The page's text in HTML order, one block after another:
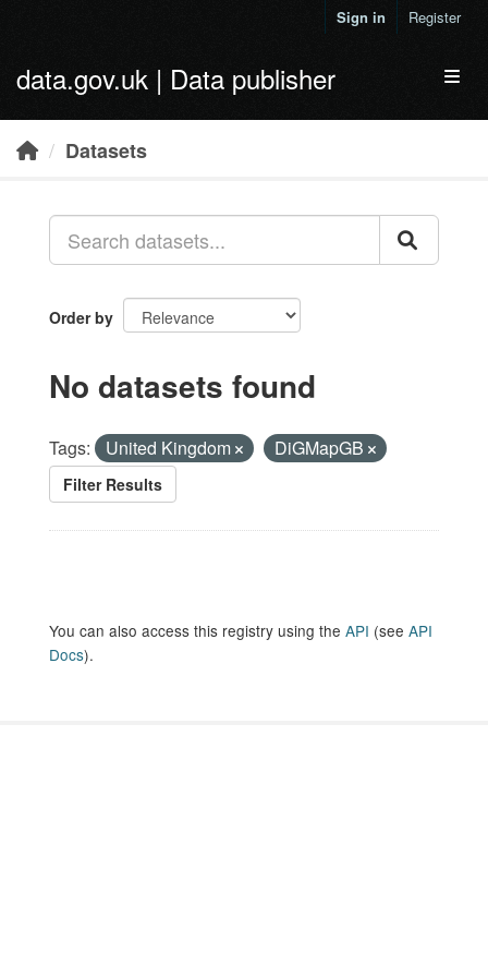
Sign in Register
data.gov.uk | Data publisher
Datasets
Order by
No datasets found
Tags: United Kingdom DiGMapGB
Filter Results
You can also access this registry using the API (see API
Docs).